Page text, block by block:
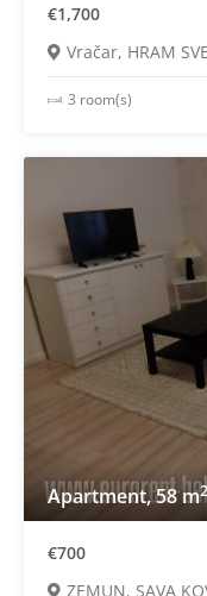
€1,700
Vračar, HRAM
3 room(s)
Apartment, 58 m2
€700
ZEMUN, SAVA